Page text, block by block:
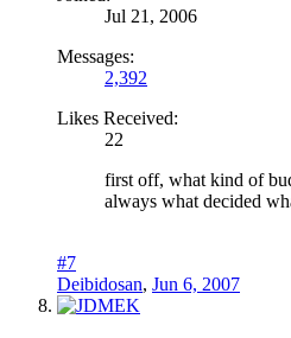
Jul 21, 2006
Messages:
2,392
Likes Received:
22
first off, what kind of
always what decided
#7
Deibidosan, Jun 6, 2007